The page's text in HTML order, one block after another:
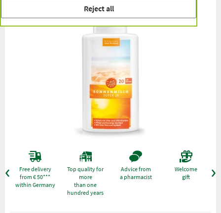
Free delivery
from € 50***
within Germany
Top quality for
more
than one
hundred years
Advice from
a pharmacist
Welcome
gift
Reject all